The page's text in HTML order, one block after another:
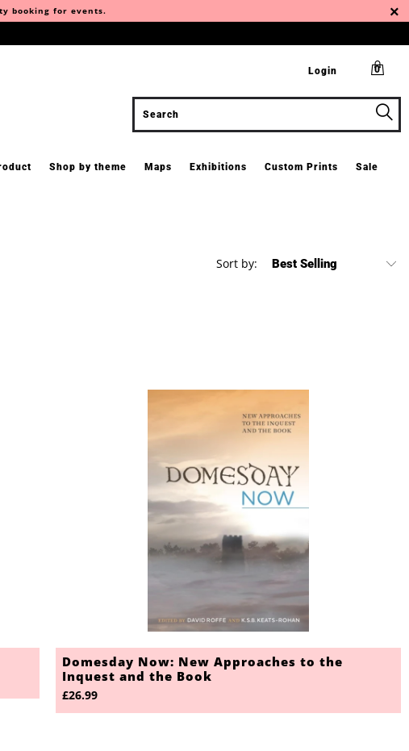
booking for events.
0
Login
Shop by theme Maps Exhibitions Custom Prints Sale
Sort by:
Domesday Now: New Approaches to the
Inquest and the Book
£26.99